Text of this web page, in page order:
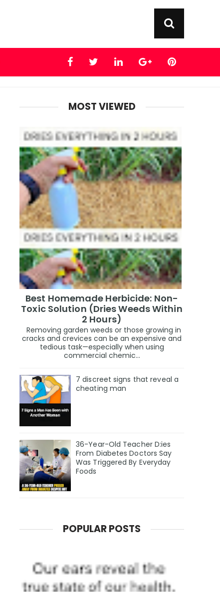
MOST VIEWED
Best Homemade Herbicide: Non-
Toxic Solution (Dries Weeds Within
2 Hours)
Removing garden weeds or those growing in
cracks and crevices can be an expensive and
tedious task—especially when using
commercial chemic...
7 discreet signs that reveal a
cheating man
36-Year-Old Teacher D:ies
From Diabetes Doctors Say
Was Triggered By Everyday
Foods
POPULAR POSTS